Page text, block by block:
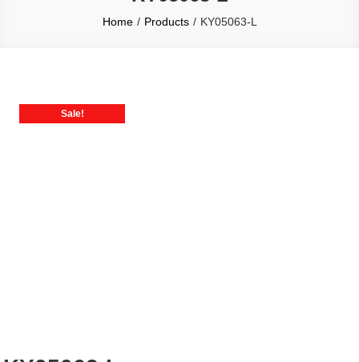
Home Products KY05063-L
Sale!